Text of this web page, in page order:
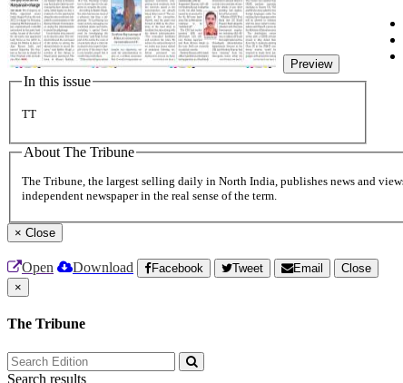
Preview
In this issue
TT
About The Tribune
The Tribune, the largest selling daily in North India, publishes news and
independent newspaper in the real sense of the term.
× Close
Open Download Facebook Tweet Email
Close
×
The Tribune
Search results